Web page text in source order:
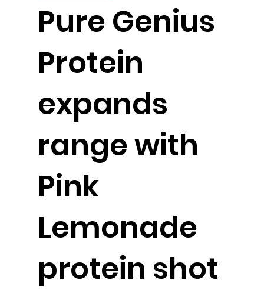
Pure Genius
Protein
expands
range with
Pink
Lemonade
protein shot